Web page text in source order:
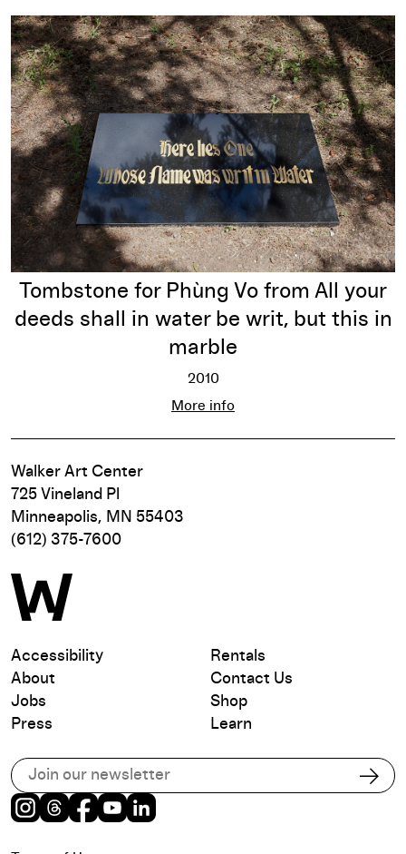
Tombstone for Phùng Vo from All your
deeds shall in water be writ, but this in
marble
2010
Tombstone for Phùng Vo from All
More info
Walker Art Center
725 Vineland Pl
Minneapolis, MN 55403
(612) 375-7600
Accessibility
About
Jobs
Press
Rentals
Contact Us
Shop
Learn
Subscribe to our email list
Instagram
Threads
Facebook
Youtube